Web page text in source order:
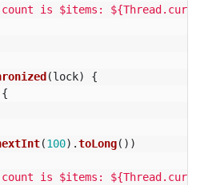
count is $items:
(lock)
{
{
(100).toLong())
count is $items: